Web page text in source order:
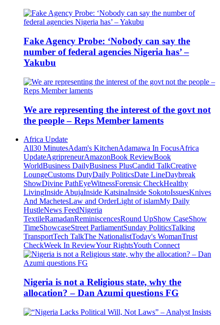
Fake Agency Probe: ‘Nobody can say the
number of federal agencies Nigeria has’ –
Yakubu
We are representing the interest of the govt not
the people – Reps Member laments
Africa Update
All30 MinutesAdam's KitchenAdamawa In FocusAfrica
UpdateAgripreneurAmazonBook ReviewBook
WorldBusiness DailyBusiness PlusCandid TalkCreative
LoungeCustoms DutyDaily PoliticsDate LineDaybreak
ShowDivine PathEyeWitnessForensic CheckHealthy
LivingInside AbujaInside KatsinaInside SokotoIssuesKnives
And MachetesLaw and OrderLight of islamMy Daily
HustleNews FeedNigeria
TextileRamadanReminiscencesRound UpShow CaseShow
TimeShowcaseStreet ParliamentSunday PoliticsTalking
TransportTech TalkThe NationalistToday's WomanTrust
CheckWeek In ReviewYour RightsYouth Connect
Nigeria is not a Religious state, why the
allocation? – Dan Azumi questions FG